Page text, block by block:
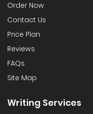
Order Now
Contact Us
Price Plan
Reviews
FAQs
Site Map
Writing Services